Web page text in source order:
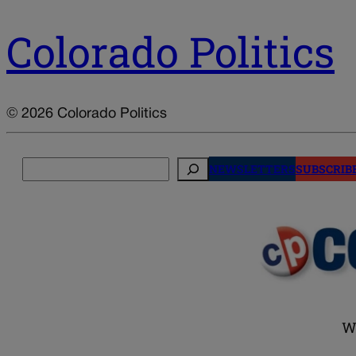
Colorado Politics
© 2026 Colorado Politics
NEWSLETTERS